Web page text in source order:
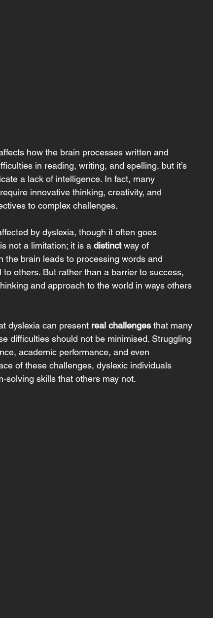
how the brain processes written and
in reading, writing, and spelling, but it’s
a lack of intelligence. In fact, many
innovative thinking, creativity, and
to complex challenges.
by dyslexia, though it often goes
not a limitation; it is a distinct way of
the brain leads to processing words and
others. But rather than a barrier to success,
and approach to the world in ways others
dyslexia can present real challenges that many
difficulties should not be minimised. Struggling
academic performance, and even
of these challenges, dyslexic individuals
solving skills that others may not.